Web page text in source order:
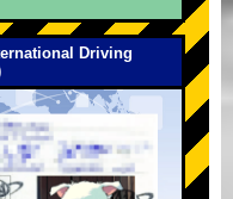
Driving